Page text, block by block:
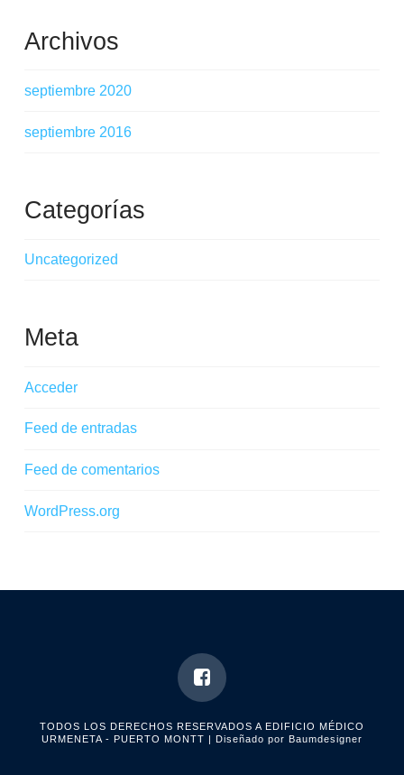
Archivos
septiembre 2020
septiembre 2016
Categorías
Uncategorized
Meta
Acceder
Feed de entradas
Feed de comentarios
WordPress.org
TODOS LOS DERECHOS RESERVADOS A EDIFICIO MÉDICO
URMENETA - PUERTO MONTT
| Diseñado por Baumdesigner